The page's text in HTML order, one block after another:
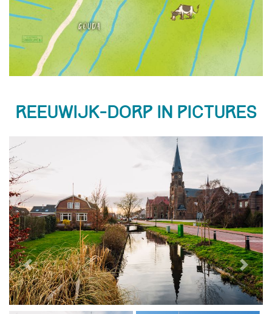
Reeuwijk-Dorp in pictures
Previous Next